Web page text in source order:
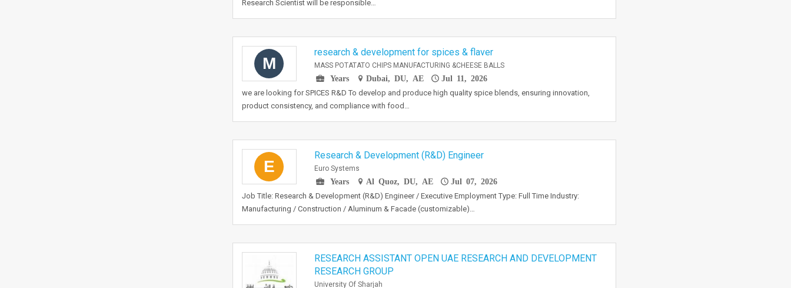
Research Scientist will be responsible…
M
research & development for spices & flaver
MASS POTATATO CHIPS MANUFACTURING &CHEESE BALLS
Years
Dubai, DU, AE Jul 11, 2026
we are looking for SPICES R&D To develop and produce high quality spice blends, ensuring innovation,
product consistency, and compliance with food…
E
Research & Development (R&D) Engineer
Euro Systems
Years
Al Quoz, DU, AE Jul 07, 2026
Job Title: Research & Development (R&D) Engineer / Executive Employment Type: Full Time Industry:
Manufacturing / Construction / Aluminum & Facade (customizable)…
RESEARCH ASSISTANT OPEN UAE RESEARCH AND DEVELOPMENT
RESEARCH GROUP
University Of Sharjah